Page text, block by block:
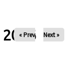
2026
« Prev Next »